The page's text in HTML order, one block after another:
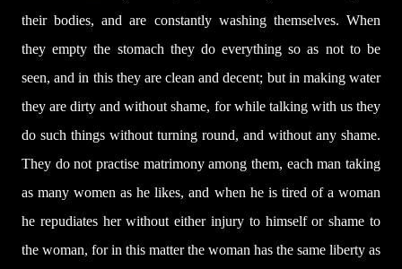
their bodies, and are constantly washing themselves. When
they empty the stomach they do everything so as not to be
seen, and in this they are clean and decent; but in making water
they are dirty and without shame, for while talking with us they
do such things without turning round, and without any shame.
They do not practise matrimony among them, each man taking
as many women as he likes, and when he is tired of a woman
he repudiates her without either injury to himself or shame to
the woman, for in this matter the woman has the same liberty as